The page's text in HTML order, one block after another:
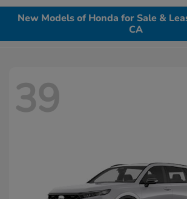
New Models of Honda for Sale &
CA
39